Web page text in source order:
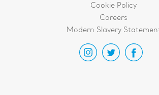
Cookie Policy
Careers
Modern Slavery